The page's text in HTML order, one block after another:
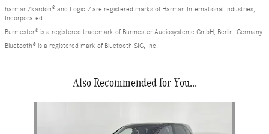
harman/kardon® and Logic 7 are registered marks of Harman International Industries,
Incorporated
Burmester® is a registered trademark of Burmester Audiosysteme GmbH, Berlin, Germany
Bluetooth® is a registered mark of Bluetooth SIG, Inc.
Also Recommended for You...